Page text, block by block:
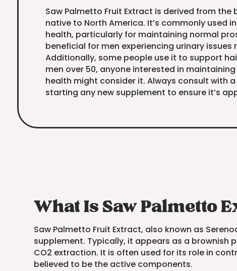
Saw Palmetto Fruit Extract is derived from
native to North America. It’s commonly used
health, particularly for maintaining normal
beneficial for men experiencing urinary
Additionally, some people use it to support
men over 50, anyone interested in
health might consider it. Always consult with
starting any new supplement to ensure it’s
What Is Saw Palmetto
Saw Palmetto Fruit Extract, also known as
supplement. Typically, it appears as a brownish
CO2 extraction. It is often used for its role in
believed to be the active components.